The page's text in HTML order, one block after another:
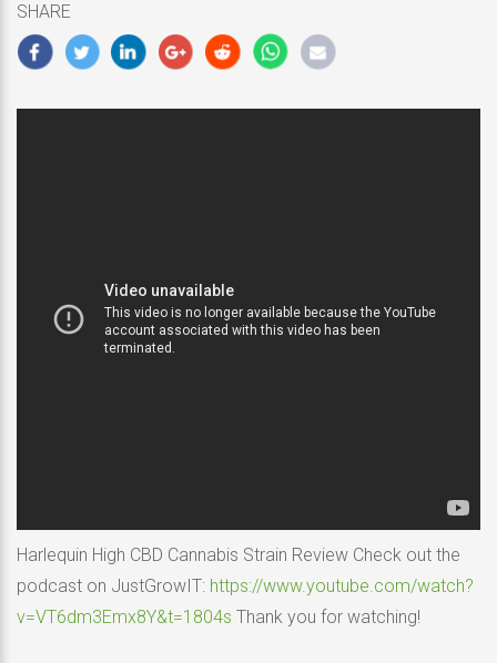
SHARE
Harlequin High CBD Cannabis Strain Review Check out the
podcast on JustGrowIT: https://www.youtube.com/watch?
v=VT6dm3Emx8Y&t=1804s Thank you for watching!